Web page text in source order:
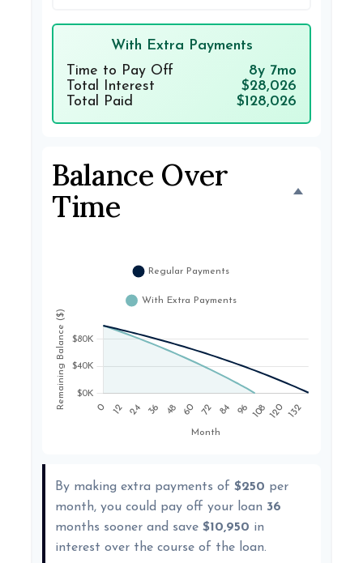
With Extra Payments
Time to Pay Off
8y 7mo
Total Interest
$28,026
Total Paid
$128,026
Balance Over
Time
By making extra payments of $250 per
month, you could pay off your loan 36
months sooner and save $10,950 in
interest over the course of the loan.